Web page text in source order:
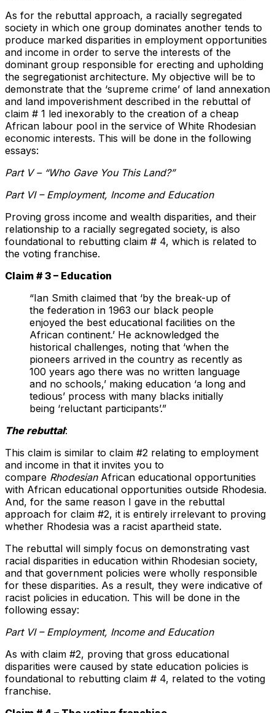
As for the rebuttal approach, a racially segregated
society in which one group dominates another tends to
produce marked disparities in employment opportunities
and income in order to serve the interests of the
dominant group responsible for erecting and upholding
the segregationist architecture. My objective will be to
demonstrate that the ‘supreme crime’ of land annexation
and land impoverishment described in the rebuttal of
claim # 1 led inexorably to the creation of a cheap
African labour pool in the service of White Rhodesian
economic interests. This will be done in the following
essays:
Part V – “Who Gave You This Land?”
Part VI – Employment, Income and Education
Proving gross income and wealth disparities, and their
relationship to a racially segregated society, is also
foundational to rebutting claim # 4, which is related to
the voting franchise.
Claim # 3 – Education
“Ian Smith claimed that ‘by the break-up of
the federation in 1963 our black people
enjoyed the best educational facilities on the
African continent.’ He acknowledged the
historical challenges, noting that ‘when the
pioneers arrived in the country as recently as
100 years ago there was no written language
and no schools,’ making education ‘a long and
tedious’ process with many blacks initially
being ‘reluctant participants’.”
The rebuttal:
This claim is similar to claim #2 relating to employment
and income in that it invites you to
compare RhodesianAfrican educational opportunities
with African educational opportunities outside Rhodesia.
And, for the same reason I gave in the rebuttal
approach for claim #2, it is entirely irrelevant to proving
whether Rhodesia was a racist apartheid state.
The rebuttal will simply focus on demonstrating vast
racial disparities in education within Rhodesian society,
and that government policies were wholly responsible
for these disparities. As a result, they were indicative of
racist policies in education. This will be done in the
following essay:
Part VI – Employment, Income and Education
As with claim #2, proving that gross educational
disparities were caused by state education policies is
foundational to rebutting claim # 4, related to the voting
franchise.